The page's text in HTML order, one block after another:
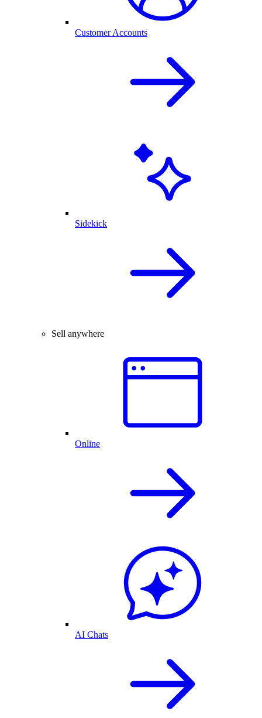
Customer Accounts
Sidekick
Sell anywhere
Online
AI Chats